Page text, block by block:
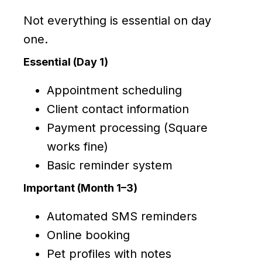
Not everything is essential on day
one.
Essential (Day 1)
Appointment scheduling
Client contact information
Payment processing (Square
works fine)
Basic reminder system
Important (Month 1–3)
Automated SMS reminders
Online booking
Pet profiles with notes